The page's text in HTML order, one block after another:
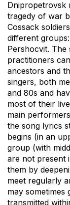
Dnipropetrovsk
tragedy of war
Cossack
different
Pershocvit. The
practitioners
ancestors and
singers, both
and 80s and
most of their
main
the song lyrics
begins (in an
group (with
are not present
them by
meet regularly
may sometimes
transmitted